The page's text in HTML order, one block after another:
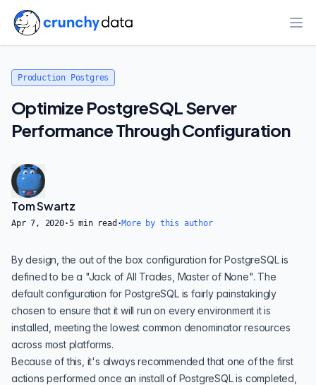
Production Postgres
Optimize PostgreSQL Server
Performance Through Configuration
Tom Swartz
Apr 7, 2020·5min read ·More by this author
By design, the out of the box configuration forPostgreSQLis
defined to be a "Jack of All Trades, Master of None". The
default configuration for PostgreSQL is fairly painstakingly
chosen to ensure that it will run on every environment it is
installed, meeting the lowest common denominator resources
across most platforms.
Because of this, it's always recommended that one of the first
actions performed once an install of PostgreSQL is completed,